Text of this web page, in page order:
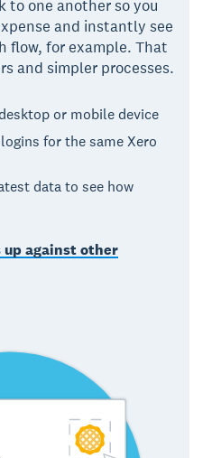
to one another so you
and instantly see
flow, for example. That
and simpler processes.
or mobile device
for the same Xero
data to see how
up against other